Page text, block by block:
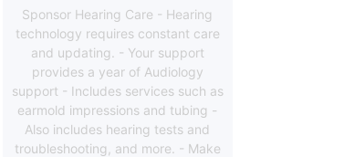
Sponsor Hearing Care - Hearing
technology requires constant care
and updating. - Your support
provides a year of Audiology
support - Includes services such as
earmold impressions and tubing -
Also includes hearing tests and
troubleshooting, and more. - Make